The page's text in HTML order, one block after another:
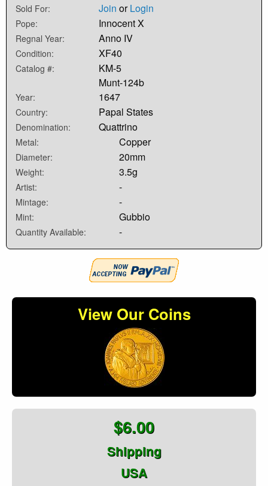
Sold For: Join orLogin
Pope: Innocent X
Regnal Year: Anno IV
Condition: XF40
Catalog #:
KM-5
Munt-124b
Year: 1647
Country: Papal States
Denomination: Quattrino
Metal: Copper
Diameter: 20mm
Weight: 3.5g
Artist: -
Mintage: -
Mint: Gubbio
Quantity Available: -
View Our Coins
$6.00
Shipping
USA